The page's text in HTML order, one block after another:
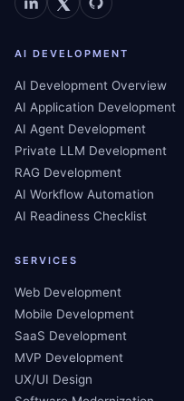
AI DEVELOPMENT
AI Development Overview
AI Application Development
AI Agent Development
Private LLM Development
RAG Development
AI Workflow Automation
AI Readiness Checklist
SERVICES
Web Development
Mobile Development
SaaS Development
MVP Development
UX/UI Design